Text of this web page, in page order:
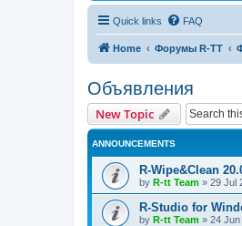
Quick links FAQ
Home Форумы R-TT
Объявления
New Topic
ANNOUNCEMENTS
R-Wipe&Clean
by R-tt Team » 29 Jul
R-Studio for
by R-tt Team » 24 Jun